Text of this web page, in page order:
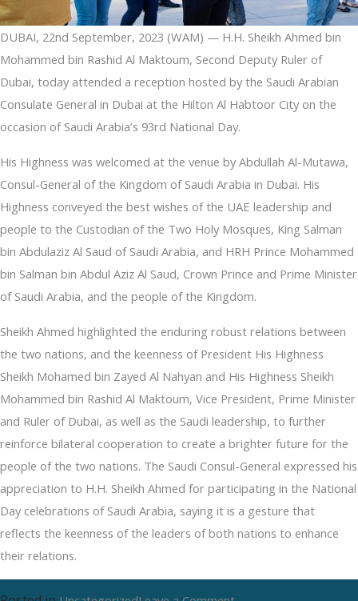
DUBAI, 22nd September, 2023 (WAM) — H.H. Sheikh Ahmed bin
Mohammed bin Rashid Al Maktoum, Second Deputy Ruler of
Dubai, today attended a reception hosted by the Saudi Arabian
Consulate General in Dubai at the Hilton Al Habtoor City on the
occasion of Saudi Arabia’s 93rd National Day.
His Highness was welcomed at the venue by Abdullah Al-Mutawa,
Consul-General of the Kingdom of Saudi Arabia in Dubai. His
Highness conveyed the best wishes of the UAE leadership and
people to the Custodian of the Two Holy Mosques, King Salman
bin Abdulaziz Al Saud of Saudi Arabia, and HRH Prince Mohammed
bin Salman bin Abdul Aziz Al Saud, Crown Prince and Prime Minister
of Saudi Arabia, and the people of the Kingdom.
Sheikh Ahmed highlighted the enduring robust relations between
the two nations, and the keenness of President His Highness
Sheikh Mohamed bin Zayed Al Nahyan and His Highness Sheikh
Mohammed bin Rashid Al Maktoum, Vice President, Prime Minister
and Ruler of Dubai, as well as the Saudi leadership, to further
reinforce bilateral cooperation to create a brighter future for the
people of the two nations. The Saudi Consul-General expressed his
appreciation to H.H. Sheikh Ahmed for participating in the National
Day celebrations of Saudi Arabia, saying it is a gesture that
reflects the keenness of the leaders of both nations to enhance
their relations.